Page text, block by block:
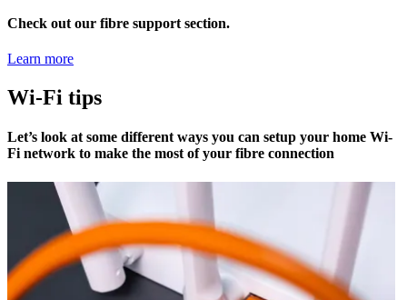
Check out our fibre support section.
Learn more
Wi-Fi tips
Let’s look at some different ways you can setup your home Wi-
Fi network to make the most of your fibre connection